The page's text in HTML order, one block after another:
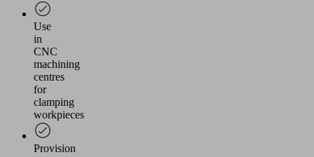
Use
in
CNC
machining
centres
for
clamping
workpieces
Provision